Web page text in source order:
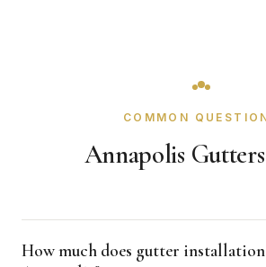
COMMON
Annapolis
How much does gutter